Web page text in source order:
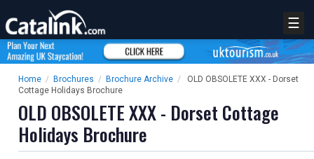
☰
Home / Brochures / Brochure Archive /
OLD OBSOLETE XXX - Dorset
Cottage Holidays Brochure
OLD OBSOLETE XXX - Dorset Cottage
Holidays Brochure